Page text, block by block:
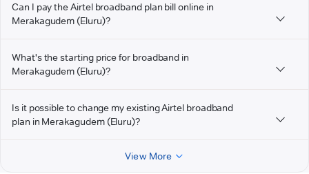
Can I pay the Airtel broadband plan bill online in
Merakagudem (Eluru)?
What's the starting price for broadband in
Merakagudem (Eluru)?
Is it possible to change my existing Airtel broadband
plan in Merakagudem (Eluru)?
View More